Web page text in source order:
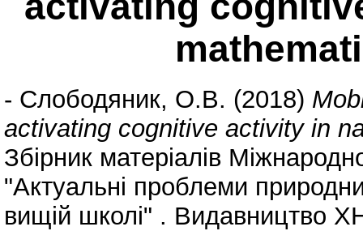
- Слободяник, О.В. (2018)
activating cognitive activity in
Збірник матеріалів
"Актуальні проблеми
вищій школі" . Видавництво